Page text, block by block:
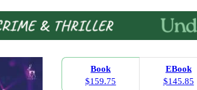
Book
$159.75
EBook
$145.85